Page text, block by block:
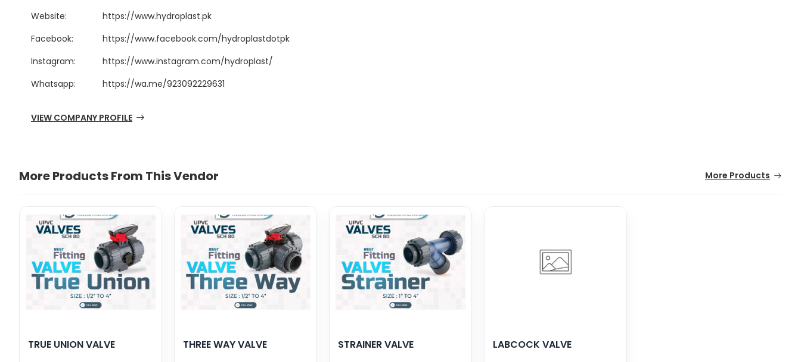
Website:
https://www.hydroplast.pk
Facebook:
https://www.facebook.com/hydroplastdotpk
Instagram:
https://www.instagram.com/hydroplast/
Whatsapp:
https://wa.me/923092229631
VIEW COMPANY PROFILE
More Products From This Vendor More Products
TRUE UNION VALVE THREE WAY VALVE STRAINER VALVE LABCOCK VALVE